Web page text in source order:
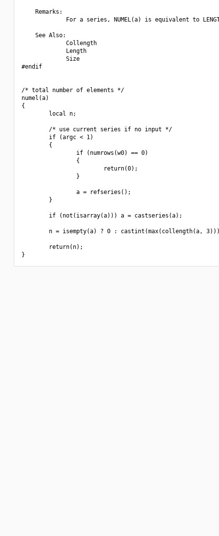
    Remarks:
For a series, NUMEL(a) is equivalent to
    See Also:
             Collength
             Length
             Size
#endif
/* total number of elements */
numel(a)
{
        local n;
        /* use current series if no input */
        if (argc < 1)
        {
                if (numrows(w0) == 0)
                {
                        return(0);
                }
                a = refseries();
        }
        if (not(isarray(a))) a = castseries(a);
n = isempty(a) ? 0 : castint(max(collength(a,
        return(n);